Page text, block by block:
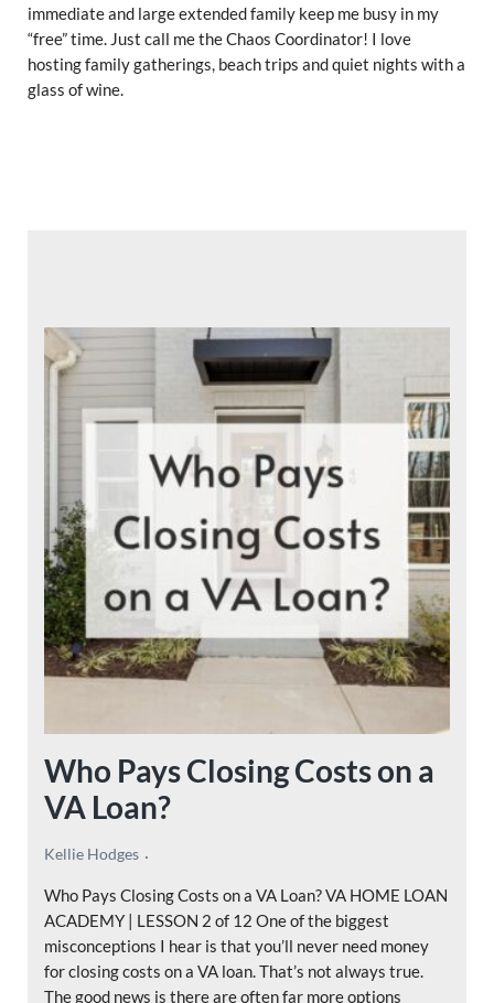
immediate and large extended family keep me busy in my
“free” time. Just call me the Chaos Coordinator! I love
hosting family gatherings, beach trips and quiet nights with a
glass of wine.
Who Pays Closing Costs on a
VA Loan?
Kellie Hodges
Who Pays Closing Costs on a VA Loan? VA HOME LOAN
ACADEMY | LESSON 2 of 12 One of the biggest
misconceptions I hear is that you’ll never need money
for closing costs on a VA loan. That’s not always true.
The good news is there are often far more options